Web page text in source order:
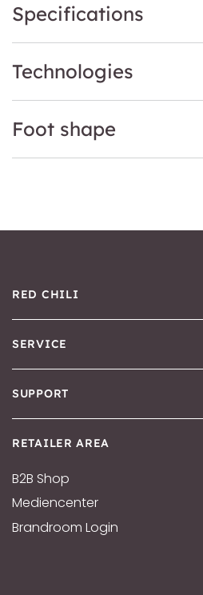
Specifications
Technologies
Foot shape
RED CHILI
SERVICE
SUPPORT
RETAILER AREA
B2B Shop
Mediencenter
Brandroom Login